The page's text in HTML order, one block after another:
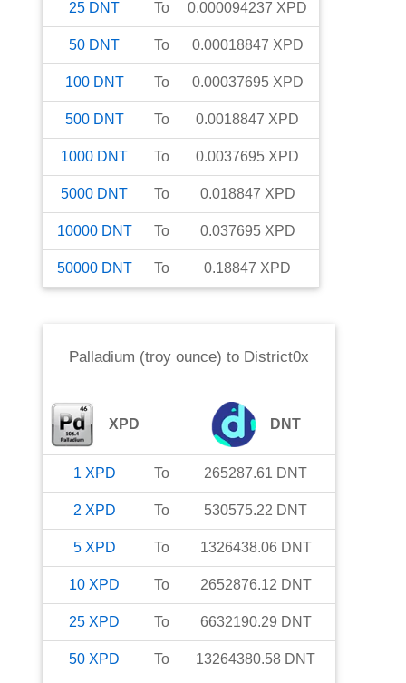
25 DNT To 0.000094237 XPD
50 DNT To 0.00018847 XPD
100 DNT To 0.00037695 XPD
500 DNT To 0.0018847 XPD
1000 DNT To 0.0037695 XPD
5000 DNT To 0.018847 XPD
10000 DNT To 0.037695 XPD
50000 DNT To 0.18847 XPD
Palladium (troy ounce) to District0x
XPD DNT
1 XPD To 265287.61 DNT
2 XPD To 530575.22 DNT
5 XPD To 1326438.06 DNT
10 XPD To 2652876.12 DNT
25 XPD To 6632190.29 DNT
50 XPD To 13264380.58 DNT